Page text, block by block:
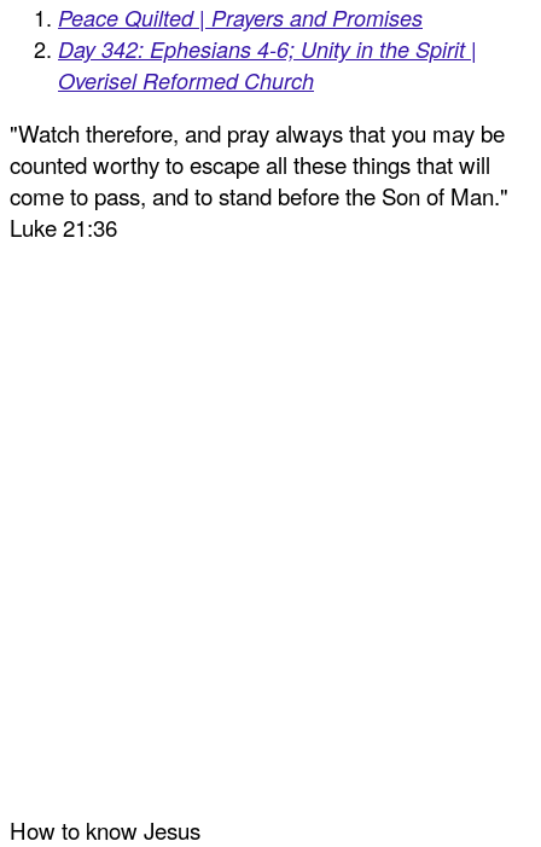
Peace Quilted | Prayers and Promises
Day 342: Ephesians 4-6; Unity in the Spirit |
Overisel Reformed Church
"Watch therefore, and pray always that you may be
counted worthy to escape all these things that will
come to pass, and to stand before the Son of Man."
Luke 21:36
How to know Jesus